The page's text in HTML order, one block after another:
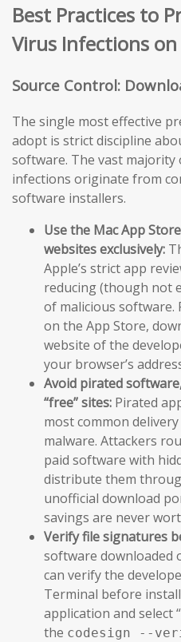
Best Practices to
Virus Infections on
Source Control:
The single most effective
adopt is strict discipline
software. The vast majority
infections originate from
software installers.
Use the Mac App
websites exclusively:
Apple’s strict app
reducing (though not
of malicious software.
on the App Store,
website of the
your browser’s
Avoid pirated
“free” sites: Pirated
most common
malware. Attackers
paid software with
distribute them
unofficial download
savings are never
Verify file signatures
software downloaded
can verify the
Terminal before
application and select
the codesign --